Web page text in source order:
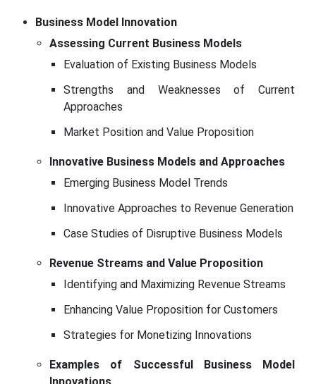
Business Model Innovation
Assessing Current Business Models
Evaluation of Existing Business Models
Strengths and Weaknesses of Current
Approaches
Market Position and Value Proposition
Innovative Business Models and Approaches
Emerging Business Model Trends
Innovative Approaches to Revenue Generation
Case Studies of Disruptive Business Models
Revenue Streams and Value Proposition
Identifying and Maximizing Revenue Streams
Enhancing Value Proposition for Customers
Strategies for Monetizing Innovations
Examples of Successful Business Model